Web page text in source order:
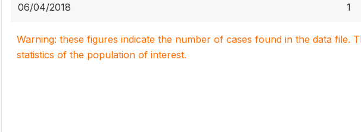
06/04/2018 1
Warning: these figures indicate the number of cases found in the data file.
statistics of the population of interest.